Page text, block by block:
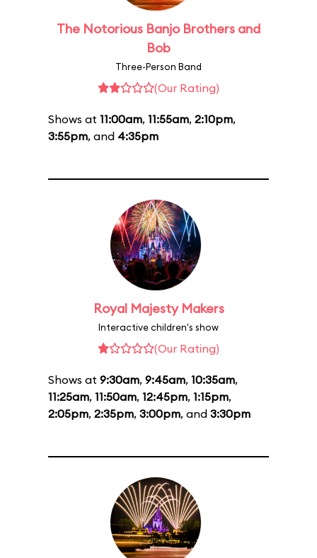
The Notorious Banjo Brothers and
Bob
Three-Person Band
(Our Rating)
Shows at 11:00am, 11:55am, 2:10pm,
3:55pm, and 4:35pm
Royal Majesty Makers
Interactive children's show
(Our Rating)
Shows at 9:30am, 9:45am, 10:35am,
11:25am, 11:50am, 12:45pm, 1:15pm,
2:05pm, 2:35pm, 3:00pm, and 3:30pm